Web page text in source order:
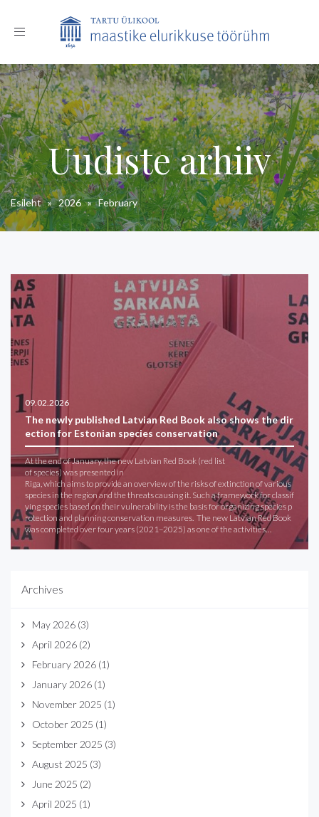
Toggle
Uudiste arhiiv
Esileht»2026»February
09.02.2026
The newly published Latvian Red Book also shows the dir
ection for Estonian species conservation
At the end of January, the new Latvian Red Book (red list
of species) was presented in
Riga, which aims to provide an overview of the risks of extinction of various
species in the region and the threats causing it. Such a framework for classif
ying species based on their vulnerability is the basis for organizing species p
rotection and planning conservation measures. The new Latvian Red Book
was completed over four years (2021–2025) as one of the activities…
Archives
May 2026 (3)
April 2026 (2)
February 2026 (1)
January 2026 (1)
November 2025 (1)
October 2025 (1)
September 2025 (3)
August 2025 (3)
June 2025 (2)
April 2025 (1)